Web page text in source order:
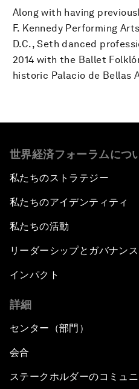
Along with having
F. Kennedy Performing
D.C., Seth danced
2014 with the Ballet
historic Palacio de Bellas
世界経済フォーラムにつ
私たちのストラテジー
私たちのアイデンティティ
私たちの活動
リーダーシップとガバナンス
インパクト
詳細
センター（部門）
会合
ステークホルダーのコミュ